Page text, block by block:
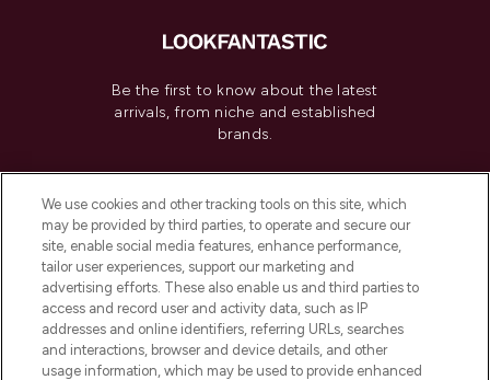
Be the first to know about the latest
arrivals, from niche and established
brands.
Do Not Sell or Share My Personal
Information
HELP & INFORMATION
COMPANY INFORMATION
We use cookies and other tracking tools on this site, which
may be provided by third parties, to operate and secure our
site, enable social media features, enhance performance,
tailor user experiences, support our marketing and
advertising efforts. These also enable us and third parties to
access and record user and activity data, such as IP
addresses and online identifiers, referring URLs, searches
and interactions, browser and device details, and other
usage information, which may be used to provide enhanced